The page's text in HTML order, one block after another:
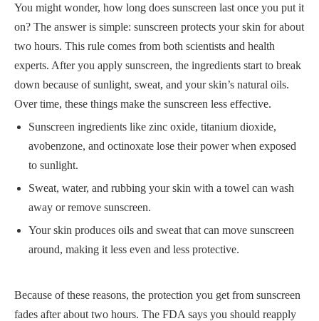
You might wonder, how long does sunscreen last once you put it
on? The answer is simple: sunscreen protects your skin for about
two hours. This rule comes from both scientists and health
experts. After you apply sunscreen, the ingredients start to break
down because of sunlight, sweat, and your skin’s natural oils.
Over time, these things make the sunscreen less effective.
Sunscreen ingredients like zinc oxide, titanium dioxide,
avobenzone, and octinoxate lose their power when exposed
to sunlight.
Sweat, water, and rubbing your skin with a towel can wash
away or remove sunscreen.
Your skin produces oils and sweat that can move sunscreen
around, making it less even and less protective.
Because of these reasons, the protection you get from sunscreen
fades after about two hours. The FDA says you should reapply